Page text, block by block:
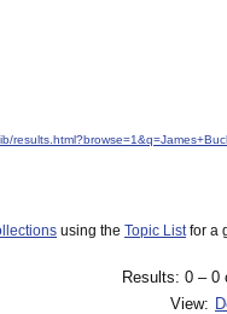
using the Topic Listfor a
Results: 0 – 0
View: